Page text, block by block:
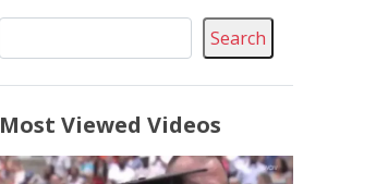
Search
Most Viewed Videos